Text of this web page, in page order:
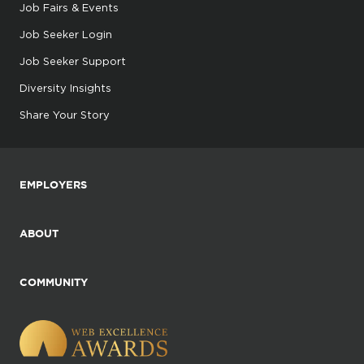
Job Fairs & Events
Job Seeker Login
Job Seeker Support
Diversity Insights
Share Your Story
EMPLOYERS
ABOUT
COMMUNITY